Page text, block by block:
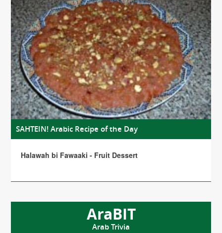
SAHTEIN! Arabic Recipe of the Day
Halawah bi Fawaaki - Fruit Dessert
AraBIT
Arab Trivia